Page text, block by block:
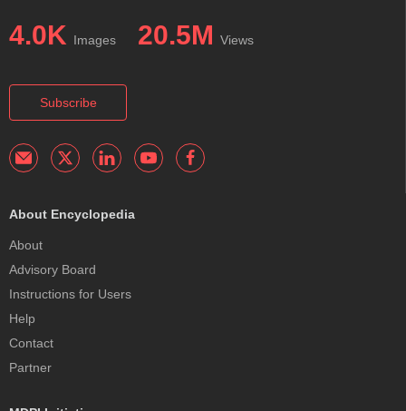
4.0K Images 20.5M Views
Subscribe
About Encyclopedia
About
Advisory Board
Instructions for Users
Help
Contact
Partner